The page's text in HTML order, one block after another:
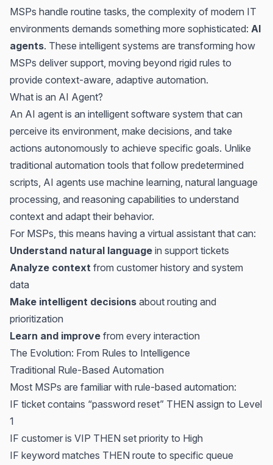
MSPs handle routine tasks, the complexity of modern IT
environments demands something more sophisticated: AI
agents. These intelligent systems are transforming how
MSPs deliver support, moving beyond rigid rules to
provide context-aware, adaptive automation.
What is an AI Agent?
An AI agent is an intelligent software system that can
perceive its environment, make decisions, and take
actions autonomously to achieve specific goals. Unlike
traditional automation tools that follow predetermined
scripts, AI agents use machine learning, natural language
processing, and reasoning capabilities to understand
context and adapt their behavior.
For MSPs, this means having a virtual assistant that can:
Understand natural language in support tickets
Analyze context from customer history and system
data
Make intelligent decisions about routing and
prioritization
Learn and improve from every interaction
The Evolution: From Rules to Intelligence
Traditional Rule-Based Automation
Most MSPs are familiar with rule-based automation:
IF ticket contains “password reset” THEN assign to Level
1
IF customer is VIP THEN set priority to High
IF keyword matches THEN route to specific queue